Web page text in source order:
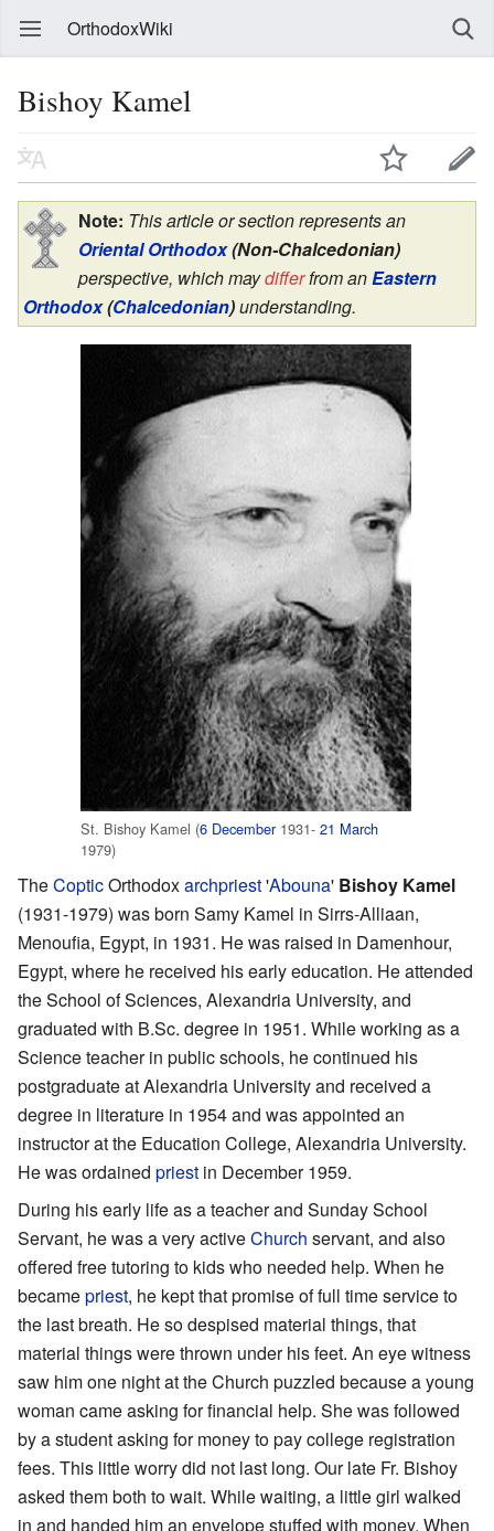
OrthodoxWiki
Bishoy Kamel
Note: This article or section represents an
Oriental Orthodox(Non-Chalcedonian)
perspective, which maydifferfrom an Eastern
Orthodox(Chalcedonian)understanding.
St. Bishoy Kamel (6 December1931- 21 March
1979)
TheCopticOrthodoxarchpriest'Abouna' Bishoy Kamel
(1931-1979) was born Samy Kamel in Sirrs-Alliaan,
Menoufia, Egypt, in 1931. He was raised in Damenhour,
Egypt, where he received his early education. He attended
the School of Sciences, Alexandria University, and
graduated with B.Sc. degree in 1951. While working as a
Science teacher in public schools, he continued his
postgraduate at Alexandria University and received a
degree in literature in 1954 and was appointed an
instructor at the Education College, Alexandria University.
He was ordained priest in December 1959.
During his early life as a teacher and Sunday School
Servant, he was a very activeChurch servant, and also
offered free tutoring to kids who needed help. When he
becamepriest, he kept that promise of full time service to
the last breath. He so despised material things, that
material things were thrown under his feet. An eye witness
saw him one night at the Church puzzled because a young
woman came asking for financial help. She was followed
by a student asking for money to pay college registration
fees. This little worry did not last long. Our late Fr. Bishoy
asked them both to wait. While waiting, a little girl walked
in and handed him an envelope stuffed with money. When